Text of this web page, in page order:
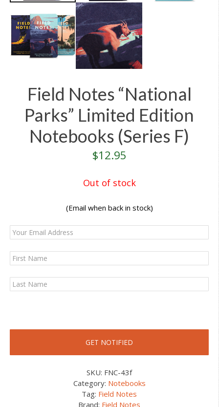
Field Notes “National
Parks” Limited Edition
Notebooks (Series F)
$12.95
Out of stock
(Email when back in stock)
SKU: FNC-43f
Category: Notebooks
Tag: Field Notes
Brand: Field Notes